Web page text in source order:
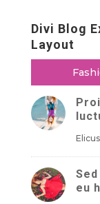
Divi Blog
Layout
Elicus
eu